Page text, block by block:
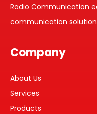
Radio Communication
communication
Company
About Us
Services
Products